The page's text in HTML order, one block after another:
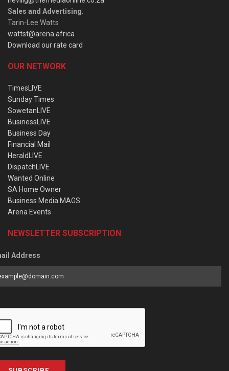
Sales and Advertising:
Tarin-Lee Watts
wattst@arena.africa
Download our rate card
OUR NETWORK
TimesLIVE
Sunday Times
SowetanLIVE
BusinessLIVE
Business Day
Financial Mail
HeraldLIVE
DispatchLIVE
Wanted Online
SA Home Owner
Business Media MAGS
Arena Events
NEWSLETTER SUBSCRIPTION
Address